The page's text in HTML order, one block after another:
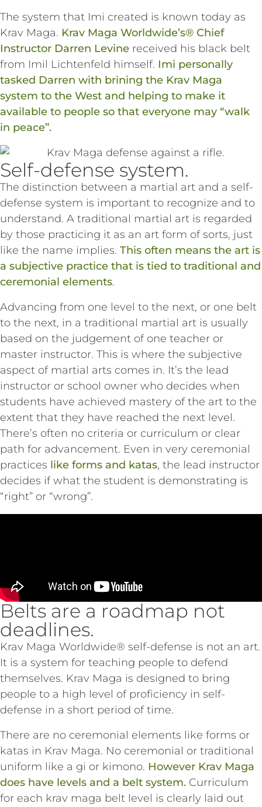
The system that Imi created is known today as
Krav Maga. Krav Maga Worldwide’s® Chief
Instructor Darren Levine received his black belt
from Imil Lichtenfeld himself. Imi personally
tasked Darren with brining the Krav Maga
system to the West and helping to make it
available to people so that everyone may “walk
in peace”.
Self-defense system.
The distinction between a martial art and a self-
defense system is important to recognize and to
understand. A traditional martial art is regarded
by those practicing it as an art form of sorts, just
like the name implies. This often means the art is
a subjective practice that is tied to traditional and
ceremonial elements.
Advancing from one level to the next, or one belt
to the next, in a traditional martial art is usually
based on the judgement of one teacher or
master instructor. This is where the subjective
aspect of martial arts comes in. It’s the lead
instructor or school owner who decides when
students have achieved mastery of the art to the
extent that they have reached the next level.
There’s often no criteria or curriculum or clear
path for advancement. Even in very ceremonial
practices like forms and katas, the lead instructor
decides if what the student is demonstrating is
“right” or “wrong”.
Belts are a roadmap not
deadlines.
Krav Maga Worldwide® self-defense is not an art.
It is a system for teaching people to defend
themselves. Krav Maga is designed to bring
people to a high level of proficiency in self-
defense in a short period of time.
There are no ceremonial elements like forms or
katas in Krav Maga. No ceremonial or traditional
uniform like a gi or kimono. However Krav Maga
does have levels and a belt system. Curriculum
for each krav maga belt level is clearly laid out